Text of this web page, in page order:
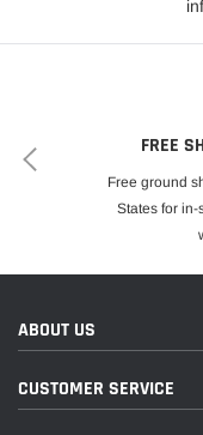
FREE
Free ground
States for
ABOUT US
CUSTOMER SERVICE